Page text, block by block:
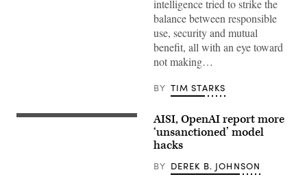
Chief
intelligence tried to strike the
balance between responsible
use, security and mutual
benefit, all with an eye toward
not making…
BY TIM STARKS
Two
AISI, OpenAI report more
‘unsanctioned’ model
hacks
BY DEREK B. JOHNSON